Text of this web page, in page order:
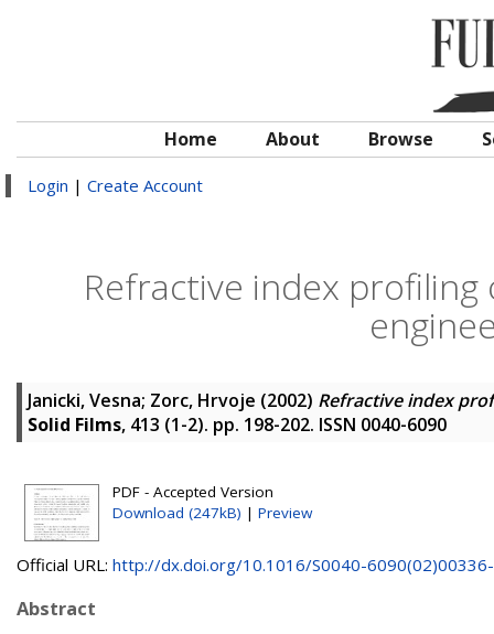
Home About Browse
Login | Create Account
Refractive index
Janicki, Vesna; Zorc, Hrvoje (2002) Refractive index
Solid Films, 413 (1-2). pp. 198-202. ISSN 0040-6090
PDF - Accepted Version
Download (247kB) | Preview
Official URL: http://dx.doi.org/10.1016/S0040-
Abstract